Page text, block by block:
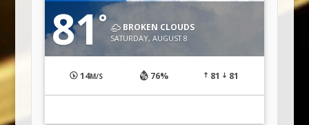
81° BROKEN CLOUDS
SATURDAY, AUGUST 8
14M/S 76% 81 81